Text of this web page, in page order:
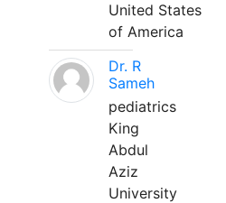
United States
of America
Dr. R
Sameh
pediatrics
King
Abdul
Aziz
University